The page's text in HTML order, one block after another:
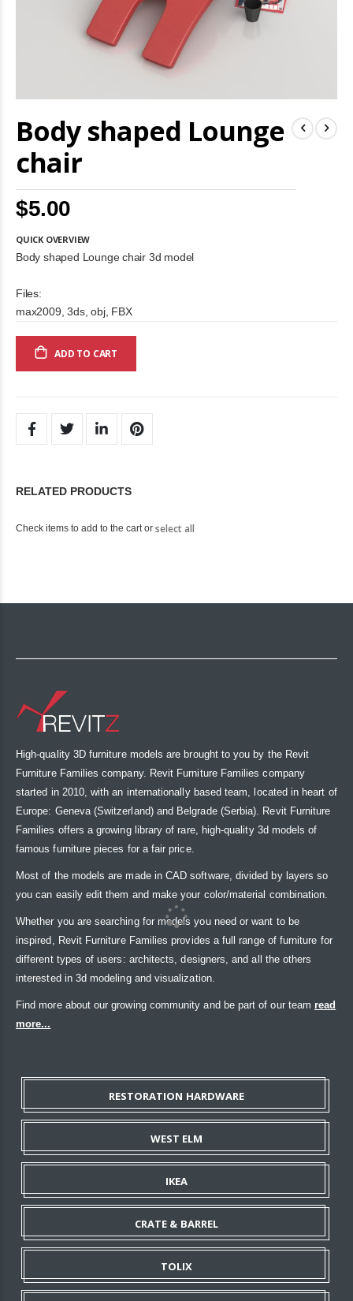
Body shaped Lounge
chair
$5.00
QUICK OVERVIEW
Body shaped Lounge chair 3d model
Files:
max2009, 3ds, obj, FBX
ADD TO CART
to
the
of
images
gallery
RELATED PRODUCTS
Check items to add to the cart or select all
High-quality 3D furniture models are brought to you by the Revit
Furniture Families company. Revit Furniture Families company
started in 2010, with an internationally based team, located in heart of
Europe: Geneva (Switzerland) and Belgrade (Serbia). Revit Furniture
Families offers a growing library of rare, high-quality 3d models of
famous furniture pieces for a fair price.
Most of the models are made in CAD software, divided by layers so
you can easily edit them and make your color/material combination.
Whether you are searching for models you need or want to be
inspired, Revit Furniture Families provides a full range of furniture for
different types of users: architects, designers, and all the others
interested in 3d modeling and visualization.
Find more about our growing community and be part of our team read
more...
RESTORATION HARDWARE
WEST ELM
IKEA
CRATE & BARREL
TOLIX